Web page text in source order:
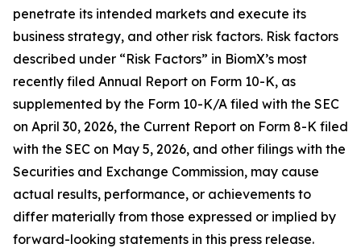
penetrate its intended markets and execute its
business strategy, and other risk factors. Risk factors
described under “Risk Factors” in BiomX’s most
recently filed Annual Report on Form 10-K, as
supplemented by the Form 10-K/A filed with the SEC
on April 30, 2026, the Current Report on Form 8-K filed
with the SEC on May 5, 2026, and other filings with the
Securities and Exchange Commission, may cause
actual results, performance, or achievements to
differ materially from those expressed or implied by
forward-looking statements in this press release.